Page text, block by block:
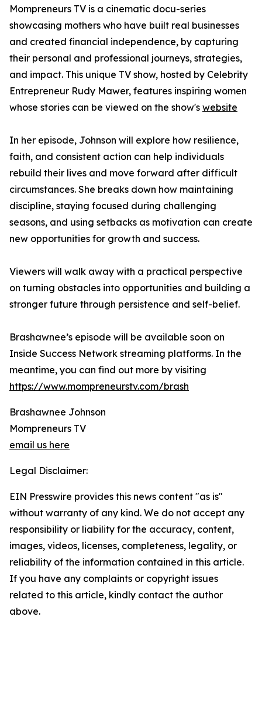
Mompreneurs TV is a cinematic docu-series
showcasing mothers who have built real businesses
and created financial independence, by capturing
their personal and professional journeys, strategies,
and impact. This unique TV show, hosted by Celebrity
Entrepreneur Rudy Mawer, features inspiring women
whose stories can be viewed on the show's website
In her episode, Johnson will explore how resilience,
faith, and consistent action can help individuals
rebuild their lives and move forward after difficult
circumstances. She breaks down how maintaining
discipline, staying focused during challenging
seasons, and using setbacks as motivation can create
new opportunities for growth and success.
Viewers will walk away with a practical perspective
on turning obstacles into opportunities and building a
stronger future through persistence and self-belief.
Brashawnee’s episode will be available soon on
Inside Success Network streaming platforms. In the
meantime, you can find out more by visiting
https://www.mompreneurstv.com/brash
Brashawnee Johnson
Mompreneurs TV
email us here
Legal Disclaimer:
EIN Presswire provides this news content "as is"
without warranty of any kind. We do not accept any
responsibility or liability for the accuracy, content,
images, videos, licenses, completeness, legality, or
reliability of the information contained in this article.
If you have any complaints or copyright issues
related to this article, kindly contact the author
above.